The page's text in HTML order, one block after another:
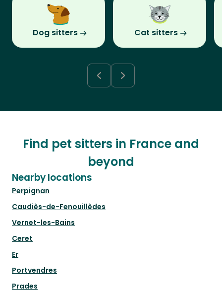
Dog sitters Cat sitters
Find pet sitters in France and
beyond
Nearby locations
Perpignan
Caudiès-de-Fenouillèdes
Vernet-les-Bains
Ceret
Er
Portvendres
Prades